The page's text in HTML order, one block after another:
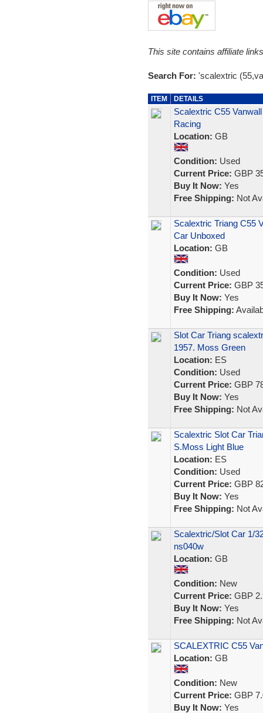
This site contains affiliate
Search For: 'scalextric
ITEM DETAILS
Scalextric C55
Racing
Location: GB
Condition: Used
Current Price: GBP
Buy It Now: Yes
Free Shipping: Not
Scalextric Triang C55
Car Unboxed
Location: GB
Condition: Used
Current Price: GBP
Buy It Now: Yes
Free Shipping:
Slot Car Triang
1957. Moss Green
Location: ES
Condition: Used
Current Price: GBP
Buy It Now: Yes
Free Shipping: Not
Scalextric Slot Car
S.Moss Light Blue
Location: ES
Condition: Used
Current Price: GBP
Buy It Now: Yes
Free Shipping: Not
Scalextric/Slot Car 1/
ns040w
Location: GB
Condition: New
Current Price: GBP
Buy It Now: Yes
Free Shipping: Not
SCALEXTRIC C55
Location: GB
Condition: New
Current Price: GBP
Buy It Now: Yes